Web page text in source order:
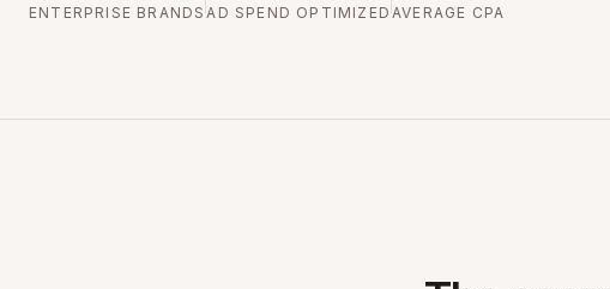
ENTERPRISE BRANDSAD SPEND OPTIMIZEDAVERAGE CPA